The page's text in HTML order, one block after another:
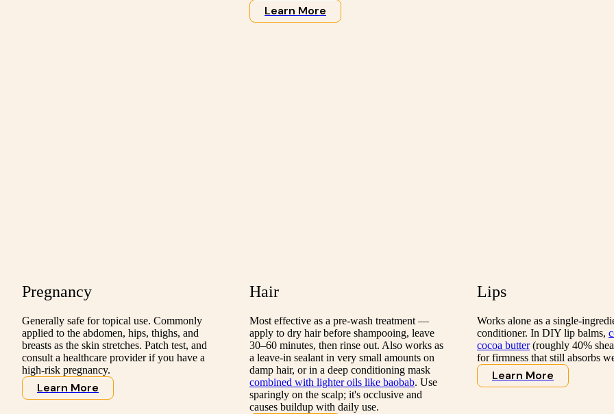
Learn More
Pregnancy
Generally safe for topical use. Commonly
applied to the abdomen, hips, thighs, and
breasts as the skin stretches. Patch test, and
consult a healthcare provider if you have a
high-risk pregnancy.
Learn More
Hair
Most effective as a pre-wash treatment —
apply to dry hair before shampooing, leave
30–60 minutes, then rinse out. Also works as
a leave-in sealant in very small amounts on
damp hair, or in a deep conditioning mask
combined with lighter oils like baobab. Use
sparingly on the scalp; it's occlusive and
causes buildup with daily use.
Lips
Works alone as a single-
conditioner. In DIY lip balms,
cocoa butter(roughly 40%
for firmness that still absorbs
Learn More